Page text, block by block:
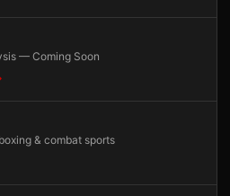
— Coming Soon
& combat sports